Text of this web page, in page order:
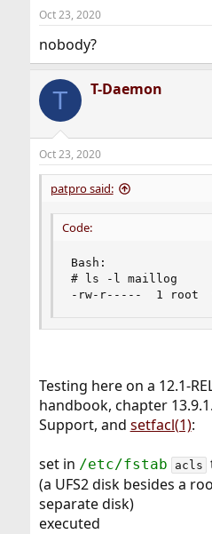
Oct 23, 2020
nobody?
T T-Daemon
Oct 23, 2020
patpro said:
Code:
Bash:
# ls -l maillog
-rw-r-----  1 root
Testing here on a 12.1-
handbook, chapter
Support, and setfacl(1):
set in /etc/fstab acls
(a UFS2 disk besides a
separate disk)
executed